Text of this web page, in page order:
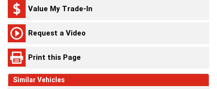
Value My Trade-In
Request a Video
Print this Page
Similar Vehicles